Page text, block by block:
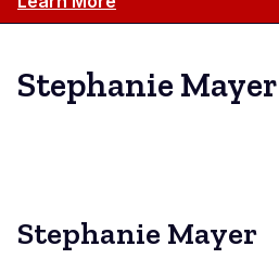
Stephanie Mayer
Stephanie Mayer